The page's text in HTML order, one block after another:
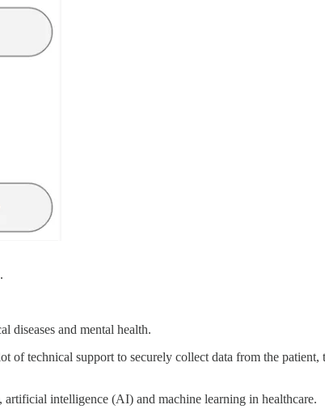
diseases and mental health.
technical support to securely collect data from the
intelligence (AI) and machine learning in healthcare.